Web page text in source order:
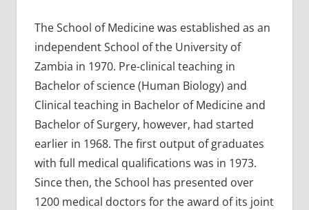
The School of Medicine was established as an
independent School of the University of
Zambia in 1970. Pre-clinical teaching in
Bachelor of science (Human Biology) and
Clinical teaching in Bachelor of Medicine and
Bachelor of Surgery, however, had started
earlier in 1968. The first output of graduates
with full medical qualifications was in 1973.
Since then, the School has presented over
1200 medical doctors for the award of its joint